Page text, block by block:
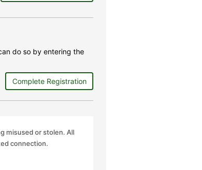
do so by entering the
Complete Registration
misused or stolen. All
connection.